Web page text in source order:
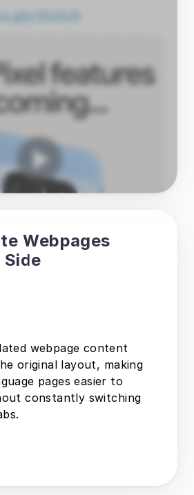
Webpages
Side
webpage content
original layout, making
pages easier to
constantly switching